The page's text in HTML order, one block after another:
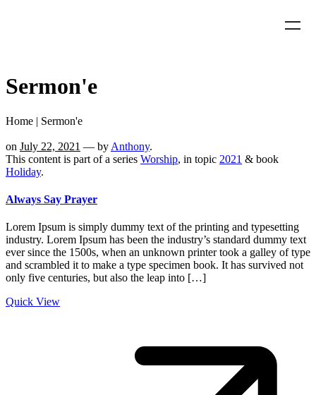
Sermon'e
Home | Sermon'e
on July 22, 2021 — by Anthony.
This content is part of a series Worship, in topic 2021 & book
Holiday.
Always Say Prayer
Lorem Ipsum is simply dummy text of the printing and typesetting
industry. Lorem Ipsum has been the industry’s standard dummy text
ever since the 1500s, when an unknown printer took a galley of type
and scrambled it to make a type specimen book. It has survived not
only five centuries, but also the leap into […]
Quick View